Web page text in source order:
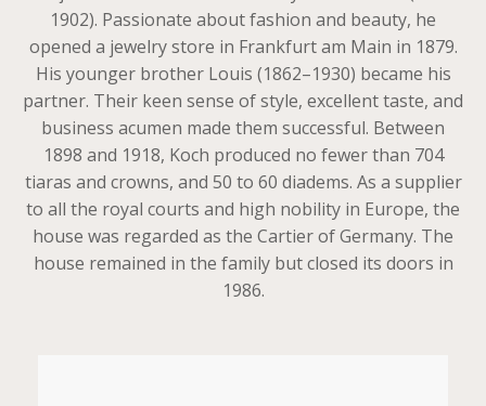
1902). Passionate about fashion and beauty, he
opened a jewelry store in Frankfurt am Main in 1879.
His younger brother Louis (1862–1930) became his
partner. Their keen sense of style, excellent taste, and
business acumen made them successful. Between
1898 and 1918, Koch produced no fewer than 704
tiaras and crowns, and 50 to 60 diadems. As a supplier
to all the royal courts and high nobility in Europe, the
house was regarded as the Cartier of Germany. The
house remained in the family but closed its doors in
1986.